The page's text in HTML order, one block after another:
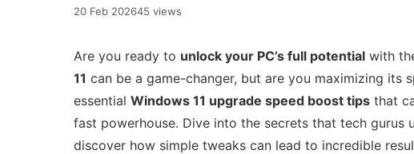
20 Feb 202645 views
Are you ready to unlock your PC’s full potential with
11 can be a game-changer, but are you maximizing its
essential Windows 11 upgrade speed boost tips that
fast powerhouse. Dive into the secrets that tech gurus
discover how simple tweaks can lead to incredible